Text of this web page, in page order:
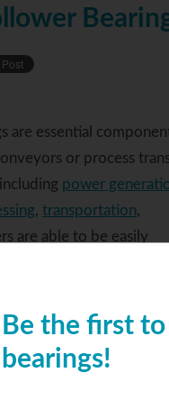
are essential
or process
power
, transportation,
are able to be easily
or track roller
ensure optimized
and bolt
and considerably
Be the first
bearings!